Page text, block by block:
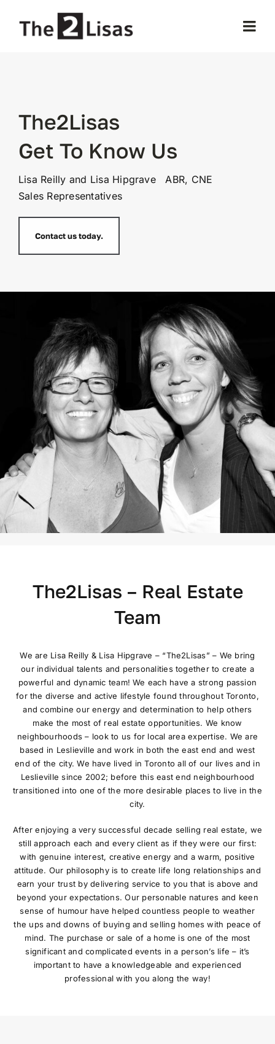
Our Properties
The2Lisas
Get To Know Us
Lisa Reilly and Lisa Hipgrave ABR, CNE
Sales Representatives
Contact us today.
The2Lisas – Real Estate
Team
We are Lisa Reilly & Lisa Hipgrave – “The2Lisas” – We bring
our individual talents and personalities together to create a
powerful and dynamic team! We each have a strong passion
for the diverse and active lifestyle found throughout Toronto,
and combine our energy and determination to help others
make the most of real estate opportunities. We know
neighbourhoods – look to us for local area expertise. We are
based in Leslieville and work in both the east end and west
end of the city. We have lived in Toronto all of our lives and in
Leslieville since 2002; before this east end neighbourhood
transitioned into one of the more desirable places to live in the
city.
After enjoying a very successful decade selling real estate, we
still approach each and every client as if they were our first:
with genuine interest, creative energy and a warm, positive
attitude. Our philosophy is to create life long relationships and
earn your trust by delivering service to you that is above and
beyond your expectations. Our personable natures and keen
sense of humour have helped countless people to weather
the ups and downs of buying and selling homes with peace of
mind. The purchase or sale of a home is one of the most
significant and complicated events in a person’s life – it’s
important to have a knowledgeable and experienced
professional with you along the way!